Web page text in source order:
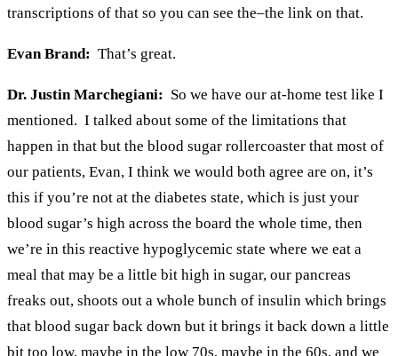
transcriptions of that so you can see the–the link on that.
Evan Brand: That’s great.
Dr. Justin Marchegiani: So we have our at-home test like I
mentioned. I talked about some of the limitations that
happen in that but the blood sugar rollercoaster that most of
our patients, Evan, I think we would both agree are on, it’s
this if you’re not at the diabetes state, which is just your
blood sugar’s high across the board the whole time, then
we’re in this reactive hypoglycemic state where we eat a
meal that may be a little bit high in sugar, our pancreas
freaks out, shoots out a whole bunch of insulin which brings
that blood sugar back down but it brings it back down a little
bit too low, maybe in the low 70s, maybe in the 60s, and we